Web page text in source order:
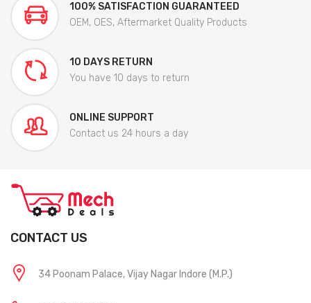
100% SATISFACTION GUARANTEED
OEM, OES, Aftermarket Quality Products
10 DAYS RETURN
You have 10 days to return
ONLINE SUPPORT
Contact us 24 hours a day
CONTACT US
34 Poonam Palace, Vijay Nagar Indore (M.P.)